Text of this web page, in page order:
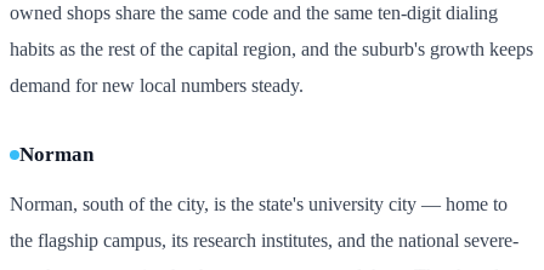
owned shops share the same code and the same ten-digit dialing
habits as the rest of the capital region, and the suburb's growth keeps
demand for new local numbers steady.
Norman
Norman, south of the city, is the state's university city — home to
the flagship campus, its research institutes, and the national severe-